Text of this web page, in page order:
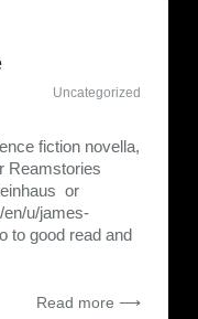
Uncategorized
fiction novella,
Reamstories
or
u/james-
to good read and
Read more ⟶